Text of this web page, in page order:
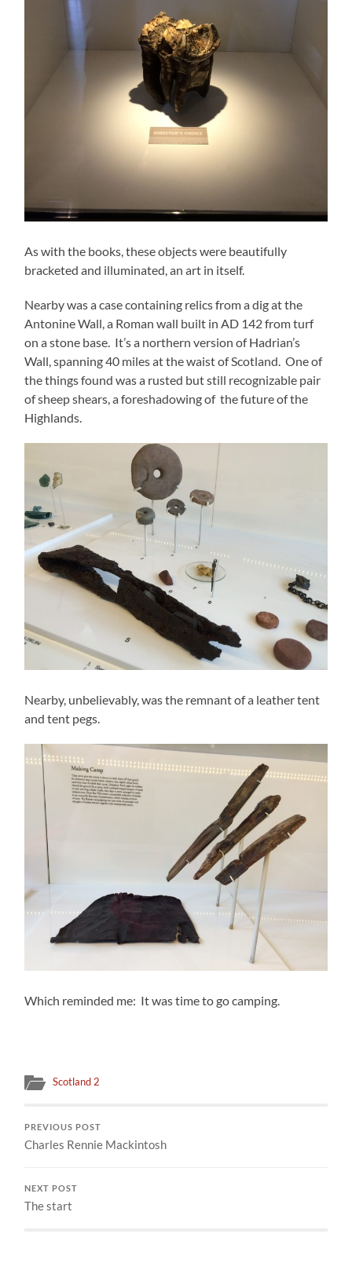
As with the books, these objects were beautifully
bracketed and illuminated, an art in itself.
Nearby was a case containing relics from a dig at the
Antonine Wall, a Roman wall built in AD 142 from turf
on a stone base. It’s a northern version of Hadrian’s
Wall, spanning 40 miles at the waist of Scotland. One of
the things found was a rusted but still recognizable pair
of sheep shears, a foreshadowing of the future of the
Highlands.
Nearby, unbelievably, was the remnant of a leather tent
and tent pegs.
Which reminded me: It was time to go camping.
Scotland 2
PREVIOUS POST
Charles Rennie Mackintosh
NEXT POST
The start